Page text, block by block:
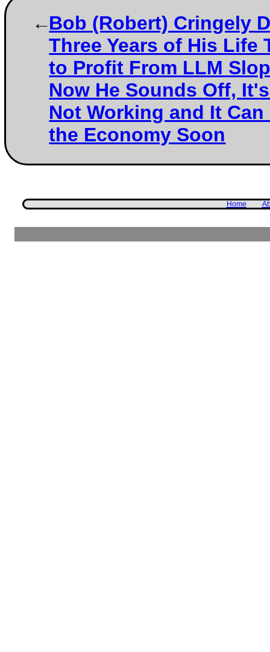
Bob (Robert) Cringely
Three Years of His Life
to Profit From LLM
Now He Sounds Off,
Not Working and It Can
the Economy Soon
Home